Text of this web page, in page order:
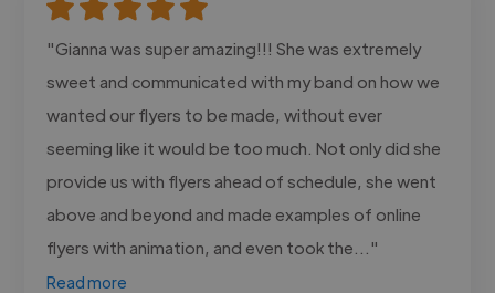
"Gianna was super amazing!!! She was extremely
sweet and communicated with my band on how we
wanted our flyers to be made, without ever
seeming like it would be too much. Not only did she
provide us with flyers ahead of schedule, she went
above and beyond and made examples of online
flyers with animation, and even took the..."
Read more